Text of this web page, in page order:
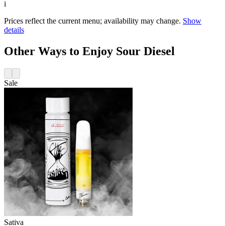
i
Prices reflect the current menu; availability may change. Show
details
Other Ways to Enjoy Sour Diesel
Sale
Sativa